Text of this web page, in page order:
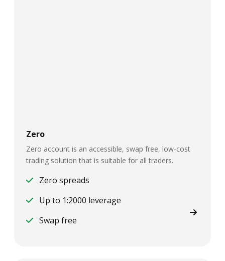
Zero
Zero account is an accessible, swap free, low-cost
trading solution that is suitable for all traders.
Zero spreads
Up to 1:2000 leverage
Swap free